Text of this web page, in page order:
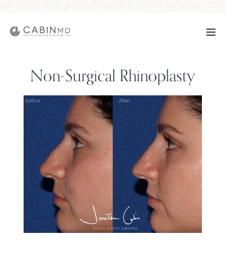
Non-Surgical Rhinoplasty